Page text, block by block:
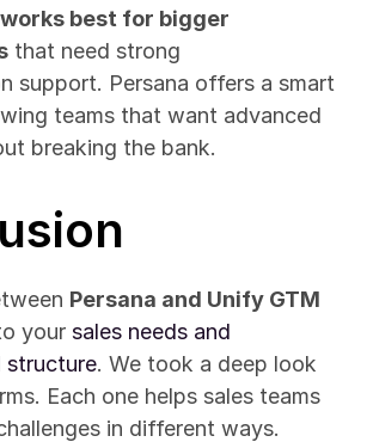
best for bigger
that need strong
support. Persana offers a smart
teams that want advanced
breaking the bank.
Persana and Unify GTM
your sales needs and
structure. We took a deep look
Each one helps sales teams
in different ways.